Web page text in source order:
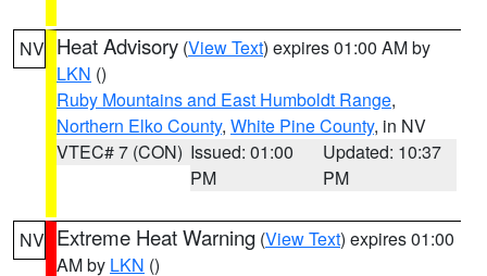
NV Heat Advisory (View Text) expires 01:00 AM by
LKN ()
Ruby Mountains and East Humboldt Range,
Northern Elko County, White Pine County, in NV
VTEC# 7 (CON) Issued: 01:00
PM
Updated: 10:37
PM
NV Extreme Heat Warning (View Text) expires 01:00
AM by LKN ()